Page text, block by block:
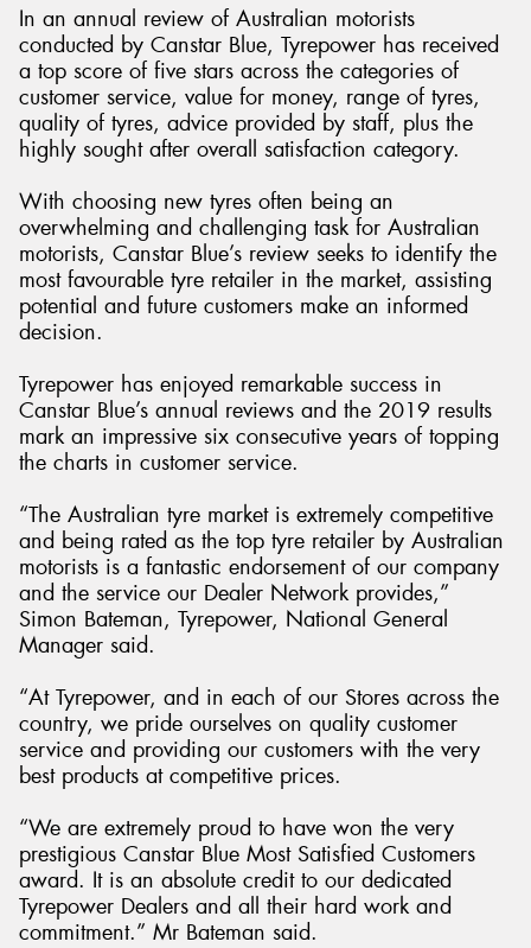
In an annual review of Australian motorists
conducted by Canstar Blue, Tyrepower has received
a top score of five stars across the categories of
customer service, value for money, range of tyres,
quality of tyres, advice provided by staff, plus the
highly sought after overall satisfaction category.
With choosing new tyres often being an
overwhelming and challenging task for Australian
motorists, Canstar Blue’s review seeks to identify the
most favourable tyre retailer in the market, assisting
potential and future customers make an informed
decision.
Tyrepower has enjoyed remarkable success in
Canstar Blue’s annual reviews and the 2019 results
mark an impressive six consecutive years of topping
the charts in customer service.
“The Australian tyre market is extremely competitive
and being rated as the top tyre retailer by Australian
motorists is a fantastic endorsement of our company
and the service our Dealer Network provides,”
Simon Bateman, Tyrepower, National General
Manager said.
“At Tyrepower, and in each of our Stores across the
country, we pride ourselves on quality customer
service and providing our customers with the very
best products at competitive prices.
“We are extremely proud to have won the very
prestigious Canstar Blue Most Satisfied Customers
award. It is an absolute credit to our dedicated
Tyrepower Dealers and all their hard work and
commitment.” Mr Bateman said.